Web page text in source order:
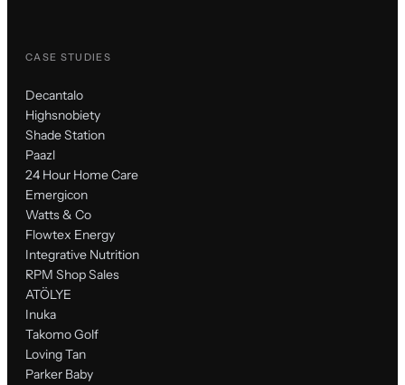
CASE STUDIES
Decantalo
Highsnobiety
Shade Station
Paazl
24 Hour Home Care
Emergicon
Watts & Co
Flowtex Energy
Integrative Nutrition
RPM Shop Sales
ATÖLYE
Inuka
Takomo Golf
Loving Tan
Parker Baby